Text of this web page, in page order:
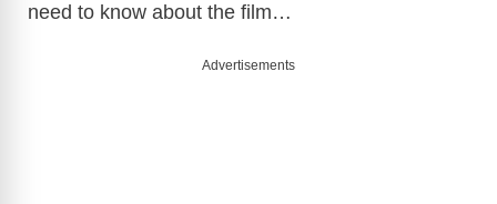
need to know about the film…
Advertisements